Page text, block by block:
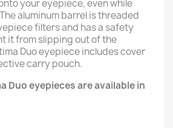
your eyepiece, even while
aluminum barrel is threaded
filters and has a safety
it from slipping out of the
Duo eyepiece includes cover
carry pouch.
Duo eyepieces are available in